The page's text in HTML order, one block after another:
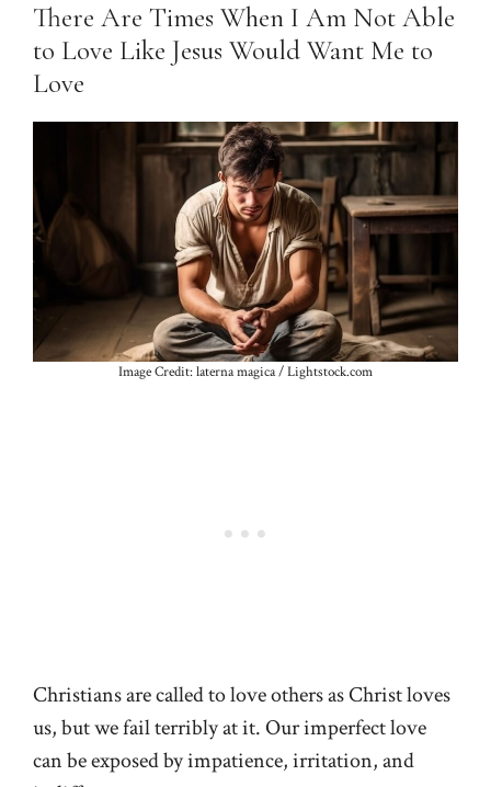
There Are Times When I Am Not Able
to Love Like Jesus Would Want Me to
Love
Image Credit: laterna magica / Lightstock.com
Christians are called to love others as Christ loves
us, but we fail terribly at it. Our imperfect love
can be exposed by impatience, irritation, and